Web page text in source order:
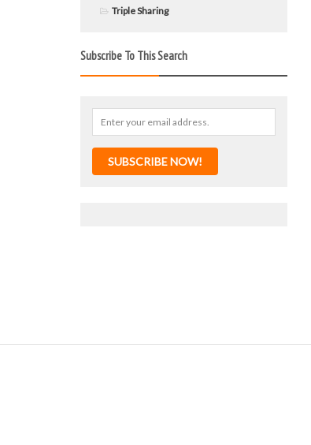
Triple Sharing
Subscribe To This Search
SUBSCRIBE NOW!